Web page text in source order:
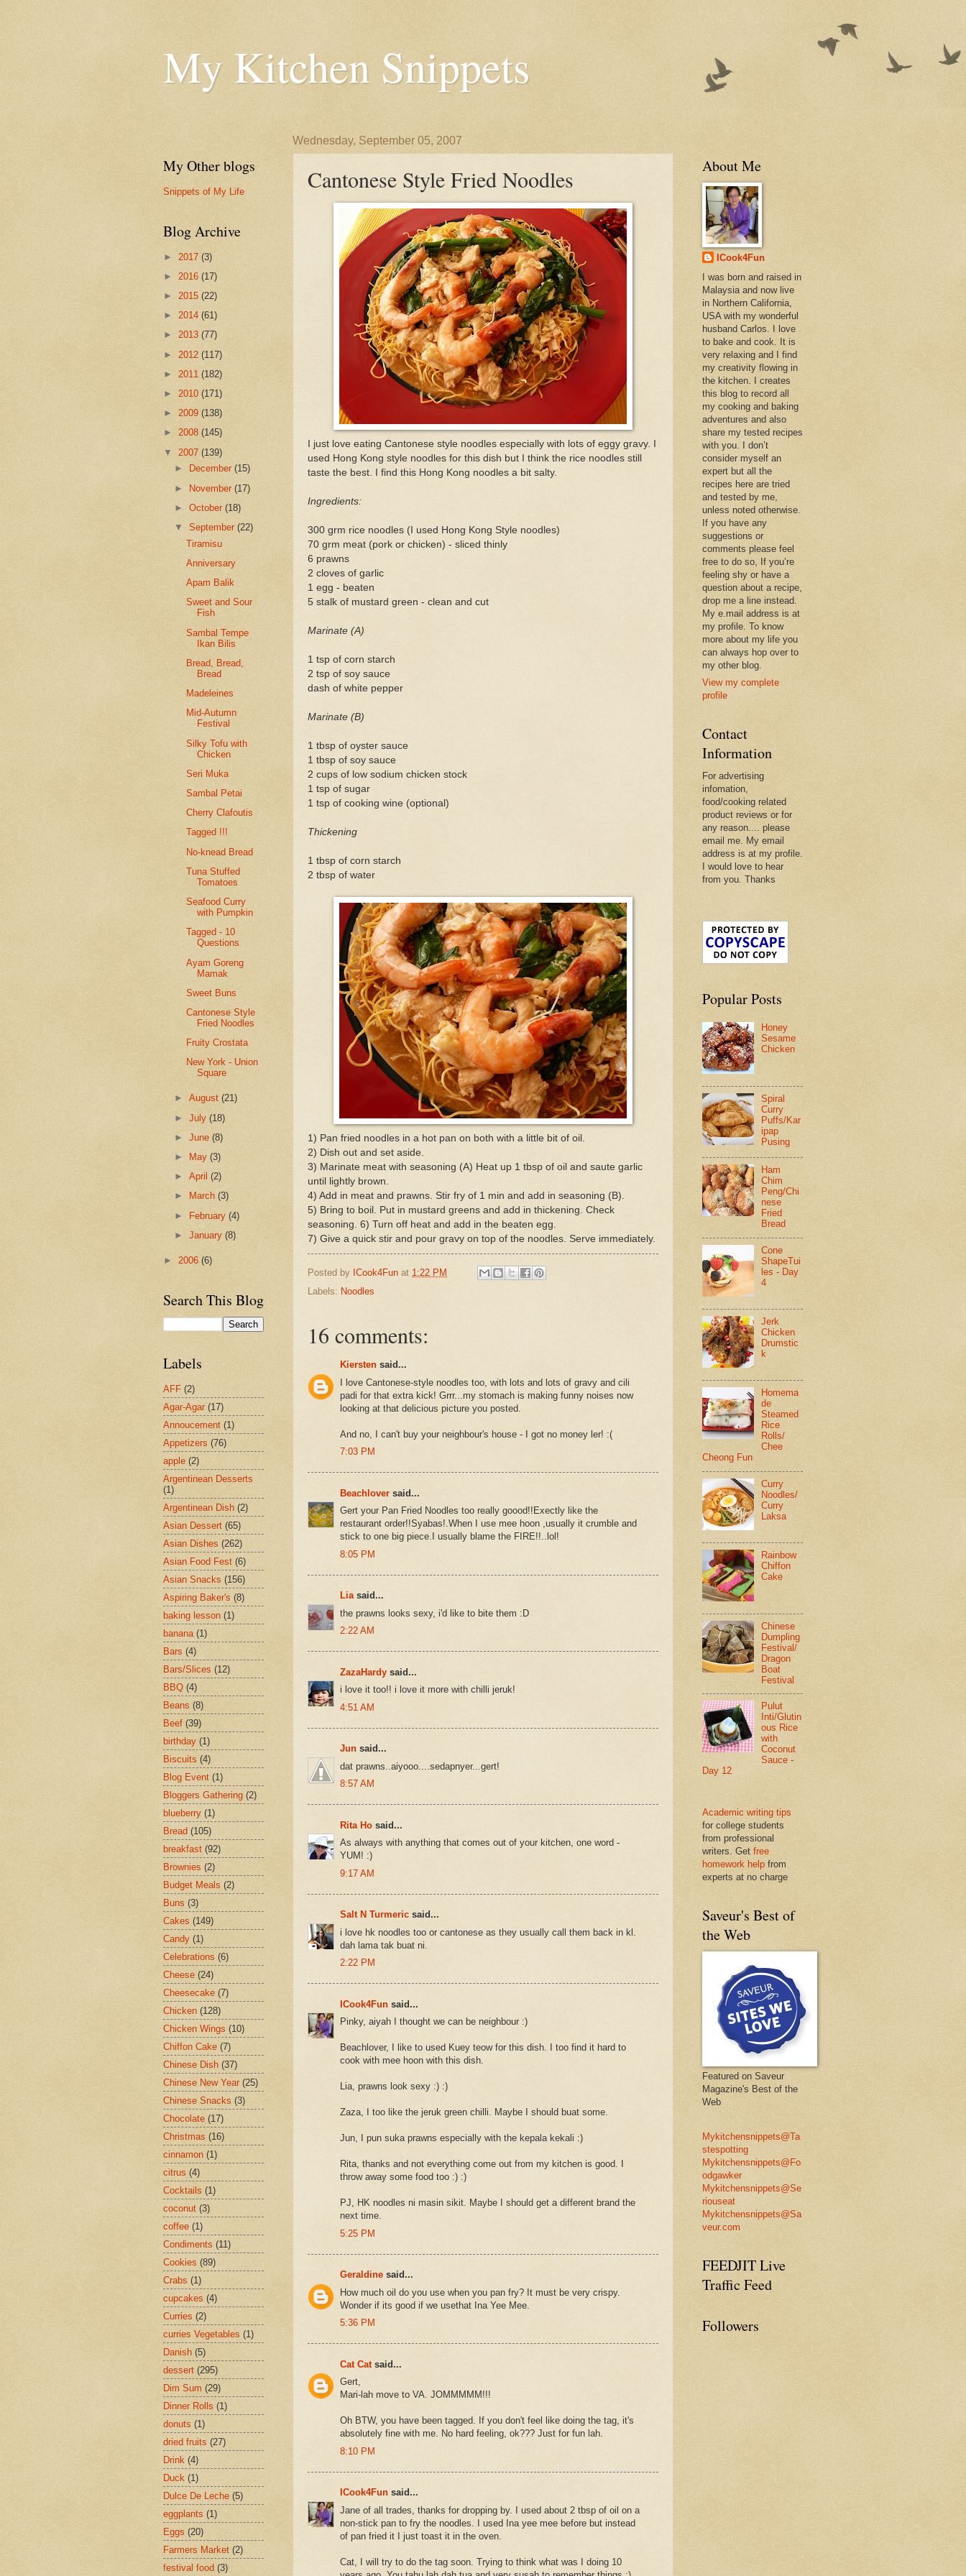
My Kitchen Snippets
Wednesday, September 05, 2007
Cantonese Style Fried Noodles
I just love eating Cantonese style noodles especially with lots of eggy gravy. I
used Hong Kong style noodles for this dish but I think the rice noodles still
taste the best. I find this Hong Kong noodles a bit salty.
Ingredients:
300 grm rice noodles (I used Hong Kong Style noodles)
70 grm meat (pork or chicken) - sliced thinly
6 prawns
2 cloves of garlic
1 egg - beaten
5 stalk of mustard green - clean and cut
Marinate (A)
1 tsp of corn starch
2 tsp of soy sauce
dash of white pepper
Marinate (B)
1 tbsp of oyster sauce
1 tbsp of soy sauce
2 cups of low sodium chicken stock
1 tsp of sugar
1 tsp of cooking wine (optional)
Thickening
1 tbsp of corn starch
2 tbsp of water
1) Pan fried noodles in a hot pan on both with a little bit of oil.
2) Dish out and set aside.
3) Marinate meat with seasoning (A) Heat up 1 tbsp of oil and saute garlic
until lightly brown.
4) Add in meat and prawns. Stir fry of 1 min and add in seasoning (B).
5) Bring to boil. Put in mustard greens and add in thickening. Check
seasoning. 6) Turn off heat and add in the beaten egg.
7) Give a quick stir and pour gravy on top of the noodles. Serve immediately.
Posted by ICook4Fun at 1:22 PM
Labels: Noodles
16 comments:
Kiersten said...
I love Cantonese-style noodles too, with lots and lots of gravy and cili
padi for that extra kick! Grrr...my stomach is making funny noises now
looking at that delicious picture you posted.
And no, I can't buy your neighbour's house - I got no money ler! :(
7:03 PM
Beachlover said...
Gert your Pan Fried Noodles too really goood!!Exectly like the
restaurant order!!Syabas!.When I use mee hoon ,usually it crumble and
stick to one big piece.I usually blame the FIRE!!..lol!
8:05 PM
Liasaid...
the prawns looks sexy, i'd like to bite them :D
2:22 AM
ZazaHardy said...
i love it too!! i love it more with chilli jeruk!
4:51 AM
Jun said...
dat prawns..aiyooo....sedapnyer...gert!
8:57 AM
Rita Ho said...
As always with anything that comes out of your kitchen, one word -
YUM! :)
9:17 AM
Salt N Turmeric said...
i love hk noodles too or cantonese as they usually call them back in kl.
dah lama tak buat ni.
2:22 PM
ICook4Fun said...
Pinky, aiyah I thought we can be neighbour :)
Beachlover, I like to used Kuey teow for this dish. I too find it hard to
cook with mee hoon with this dish.
Lia, prawns look sexy :) :)
Zaza, I too like the jeruk green chilli. Maybe I should buat some.
Jun, I pun suka prawns especially with the kepala kekali :)
Rita, thanks and not everything come out from my kitchen is good. I
throw away some food too :) :)
PJ, HK noodles ni masin sikit. Maybe I should get a different brand the
next time.
5:25 PM
Geraldine said...
How much oil do you use when you pan fry? It must be very crispy.
Wonder if its good if we usethat Ina Yee Mee.
5:36 PM
Cat Catsaid...
Gert,
Mari-lah move to VA. JOMMMMM!!!
Oh BTW, you have been tagged. If you don't feel like doing the tag, it's
absolutely fine with me. No hard feeling, ok??? Just for fun lah.
8:10 PM
ICook4Fun said...
Jane of all trades, thanks for dropping by. I used about 2 tbsp of oil on a
non-stick pan to fry the noodles. I used Ina yee mee before but instead
of pan fried it I just toast it in the oven.
Cat, I will try to do the tag soon. Trying to think what was I doing 10
My Other blogs
Snippets of My Life
Blog Archive
► 2017 (3)
► 2016 (17)
► 2015 (22)
► 2014 (61)
► 2013 (77)
► 2012 (117)
► 2011 (182)
► 2010 (171)
► 2009 (138)
► 2008 (145)
▼ 2007 (139)
►
December(15)
► November(17)
►October(18)
▼September(22)
Tiramisu
Anniversary
Apam Balik
Sweet and Sour
Fish
Sambal Tempe
Ikan Bilis
Bread, Bread,
Bread
Madeleines
Mid-Autumn
Festival
Silky Tofu with
Chicken
Seri Muka
Sambal Petai
Cherry Clafoutis
Tagged !!!
No-knead Bread
Tuna Stuffed
Tomatoes
Seafood Curry
with Pumpkin
Tagged - 10
Questions
Ayam Goreng
Mamak
Sweet Buns
Cantonese Style
Fried Noodles
Fruity Crostata
New York - Union
Square
►August(21)
►July(18)
►June(8)
►
May(3)
►April(2)
►
March(3)
► February(4)
►January(8)
► 2006 (6)
Search This Blog
Labels
AFF (2)
Agar-Agar (17)
Annoucement (1)
Appetizers (76)
apple (2)
Argentinean Desserts
(1)
Argentinean Dish (2)
Asian Dessert (65)
Asian Dishes (262)
Asian Food Fest (6)
Asian Snacks (156)
Aspiring Baker's (8)
baking lesson (1)
banana (1)
Bars (4)
Bars/Slices (12)
BBQ (4)
Beans (8)
Beef (39)
birthday (1)
Biscuits (4)
Blog Event (1)
Bloggers Gathering (2)
blueberry (1)
Bread (105)
breakfast (92)
Brownies (2)
Budget Meals (2)
Buns (3)
Cakes (149)
Candy (1)
Celebrations (6)
Cheese (24)
Cheesecake (7)
Chicken (128)
Chicken Wings (10)
Chiffon Cake (7)
Chinese Dish (37)
Chinese New Year (25)
Chinese Snacks (3)
Chocolate (17)
Christmas (16)
cinnamon (1)
citrus (4)
Cocktails (1)
coconut (3)
coffee (1)
Condiments (11)
Cookies (89)
Crabs (1)
cupcakes (4)
Curries (2)
curries Vegetables (1)
Danish (5)
dessert (295)
Dim Sum (29)
Dinner Rolls (1)
donuts (1)
dried fruits (27)
Drink (4)
Duck (1)
Dulce De Leche (5)
eggplants (1)
Eggs (20)
Farmers Market (2)
festival food (3)
About Me
ICook4Fun
I was born and raised in
Malaysia and now live
in Northern California,
USA with my wonderful
husband Carlos. I love
to bake and cook. It is
very relaxing and I find
my creativity flowing in
the kitchen. I creates
this blog to record all
my cooking and baking
adventures and also
share my tested recipes
with you. I don’t
consider myself an
expert but all the
recipes here are tried
and tested by me,
unless noted otherwise.
If you have any
suggestions or
comments please feel
free to do so, If you’re
feeling shy or have a
question about a recipe,
drop me a line instead.
My e.mail address is at
my profile. To know
more about my life you
can always hop over to
my other blog.
View my complete
profile
Contact
Information
For advertising
infomation,
food/cooking related
product reviews or for
any reason.... please
email me. My email
address is at my profile.
I would love to hear
from you. Thanks
Popular Posts
Honey
Sesame
Chicken
Spiral
Curry
Puffs/Kar
ipap
Pusing
Ham
Chim
Peng/Chi
nese
Fried
Bread
Cone
ShapeTui
les - Day
4
Jerk
Chicken
Drumstic
k
Homema
de
Steamed
Rice
Rolls/
Chee
Cheong Fun
Curry
Noodles/
Curry
Laksa
Rainbow
Chiffon
Cake
Chinese
Dumpling
Festival/
Dragon
Boat
Festival
Pulut
Inti/Glutin
ous Rice
with
Coconut
Sauce -
Day 12
Academic writing tips
for college students
from professional
writers. Get free
homework help from
experts at no charge
Saveur's Best of
the Web
Featured on Saveur
Magazine's Best of the
Web
Mykitchensnippets@Ta
stespotting
Mykitchensnippets@Fo
odgawker
Mykitchensnippets@Se
riouseat
Mykitchensnippets@Sa
veur.com
FEEDJIT Live
Traffic Feed
Followers